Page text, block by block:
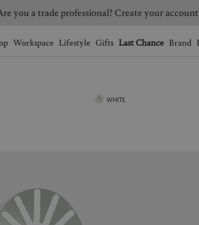
bag.
you a trade professional? Create your
Workspace Lifestyle Gifts Last Chance Brand
WHITE